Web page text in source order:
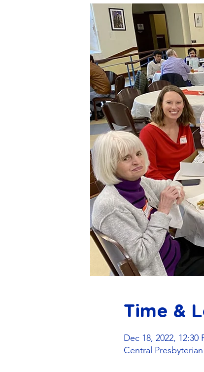
Time &
Dec 18, 2022, 12:30
Central